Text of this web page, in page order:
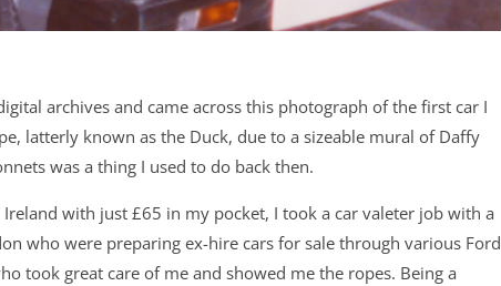
archives and came across this photograph of the first car I
latterly known as the Duck, due to a sizeable mural of Daffy
was a thing I used to do back then.
with just £65 in my pocket, I took a car valeter job with a
who were preparing ex-hire cars for sale through various Ford
took great care of me and showed me the ropes. Being a